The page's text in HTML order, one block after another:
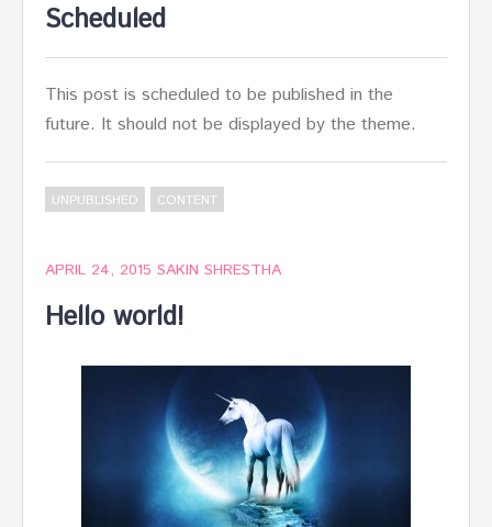
Scheduled
This post is scheduled to be published in the
future. It should not be displayed by the theme.
UNPUBLISHED CONTENT
APRIL 24, 2015 SAKIN SHRESTHA
Hello world!